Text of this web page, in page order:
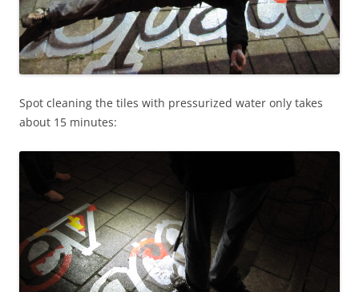
Spot cleaning the tiles with pressurized water only takes
about 15 minutes: